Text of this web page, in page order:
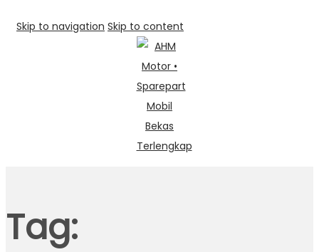
Skip to navigation Skip to content
Tag: